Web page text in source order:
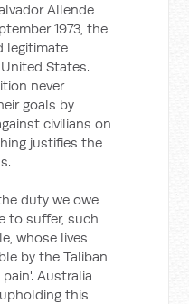
Allende
1973, the
legitimate
States.
never
goals by
civilians on
justifies the
duty we owe
to suffer, such
whose lives
by the Taliban
Australia
this